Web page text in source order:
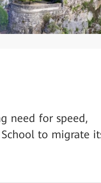
need for speed,
to migrate